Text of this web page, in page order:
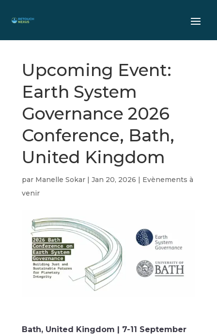
Upcoming Event:
Earth System
Governance 2026
Conference, Bath,
United Kingdom
par Manelle Sokar| Jan 20, 2026 | Evènements à
venir
Bath, United Kingdom | 7-11 September